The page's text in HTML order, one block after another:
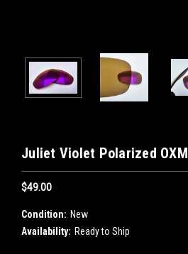
Juliet Violet Polarized OXM
$49.00
Condition: New
Availability: Ready to Ship